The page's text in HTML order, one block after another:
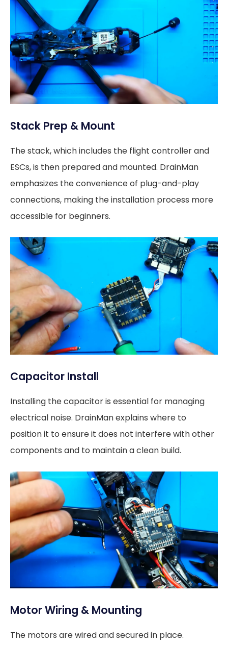
Stack Prep & Mount
The stack, which includes the flight controller and
ESCs, is then prepared and mounted. DrainMan
emphasizes the convenience of plug-and-play
connections, making the installation process more
accessible for beginners.
Capacitor Install
Installing the capacitor is essential for managing
electrical noise. DrainMan explains where to
position it to ensure it does not interfere with other
components and to maintain a clean build.
Motor Wiring & Mounting
The motors are wired and secured in place.